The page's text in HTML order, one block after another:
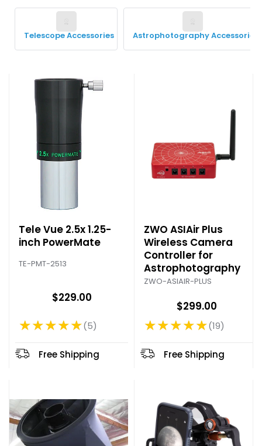
Telescope Accessories Astrophotography Accessories
Free Shipping
Tele Vue 2.5x 1.25-
inch PowerMate
TE-PMT-2513
$229.00
★★★★★
Rating: 5 out of 5 stars
5
Free Shipping
ZWO ASIAir Plus
Wireless Camera
Controller for
Astrophotography
ZWO-ASIAIR-PLUS
$299.00
★★★★★
Rating: 4.79 out of 5 stars
19